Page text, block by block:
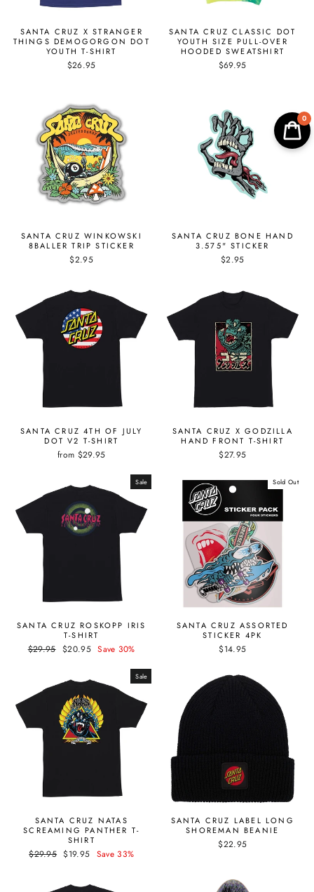
SANTA CRUZ X STRANGER
THINGS DEMOGORGON DOT
YOUTH T-SHIRT
$26.95
SANTA CRUZ CLASSIC DOT
YOUTH SIZE PULL-OVER
HOODED SWEATSHIRT
$69.95
SANTA CRUZ WINKOWSKI
8BALLER TRIP STICKER
$2.95
SANTA CRUZ BONE HAND
3.575" STICKER
$2.95
SANTA CRUZ 4TH OF JULY
DOT V2 T-SHIRT
from $29.95
SANTA CRUZ X GODZILLA
HAND FRONT T-SHIRT
$27.95
Sale
SANTA CRUZ ROSKOPP IRIS
T-SHIRT
Regular
$29.95
Sale
$20.95 Save 30%
Sold Out
SANTA CRUZ ASSORTED
STICKER 4PK
$14.95
Sale
SANTA CRUZ NATAS
SCREAMING PANTHER T-
SHIRT
Regular
$29.95 Sale
$19.95 Save 33%
SANTA CRUZ LABEL LONG
SHOREMAN BEANIE
$22.95
0